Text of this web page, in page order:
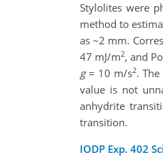
Stylolites were
method to
as ~2 mm.
47 mJ/m2, and
g= 10 m/s2.
value is not
anhydrite
transition.
IODP Exp. 402